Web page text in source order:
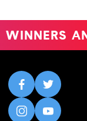
WINNERS